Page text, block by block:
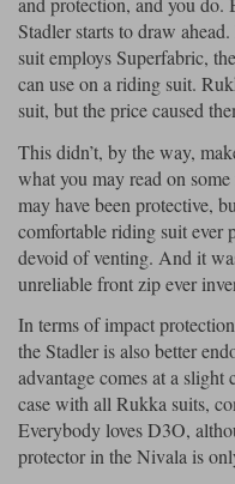
Stadler starts to draw
suit employs Superfabric,
can use on a riding suit.
suit, but the price caused
This didn’t, by the way,
what you may read on
may have been protective,
comfortable riding suit ever
devoid of venting. And it
unreliable front zip ever
In terms of impact
the Stadler is also better
advantage comes at a
case with all Rukka suits,
Everybody loves D3O,
protector in the Nivala is